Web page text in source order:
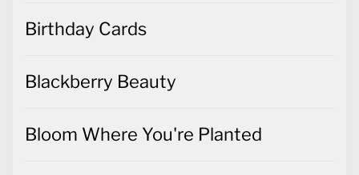
Birthday Cards
Blackberry Beauty
Bloom Where You're Planted